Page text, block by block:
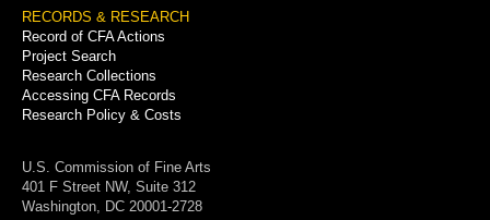
RECORDS & RESEARCH
Record of CFA Actions
Project Search
Research Collections
Accessing CFA Records
Research Policy & Costs
U.S. Commission of Fine Arts
401 F Street NW, Suite 312
Washington, DC 20001-2728